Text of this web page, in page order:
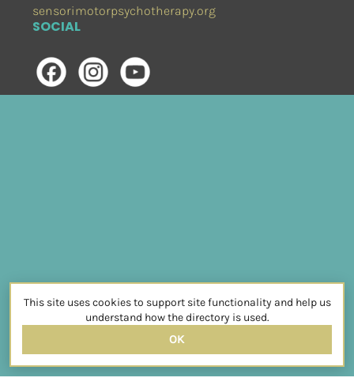
sensorimotorpsychotherapy.org
SOCIAL
This site uses cookies to support site functionality and help us
understand how the directory is used.
OK